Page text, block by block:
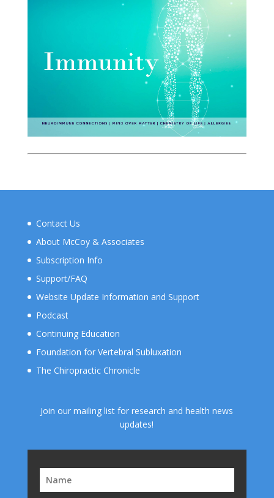
Contact Us
About McCoy & Associates
Subscription Info
Support/FAQ
Website Update Information and Support
Podcast
Continuing Education
Foundation for Vertebral Subluxation
The Chiropractic Chronicle
Join our mailing list for research and health news
updates!